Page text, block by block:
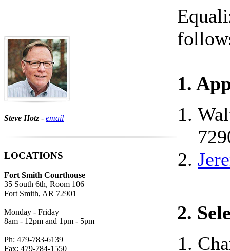
Steve Hotz - email
LOCATIONS
Fort Smith Courthouse
35 South 6th, Room 106
Fort Smith, AR 72901
Monday - Friday
8am - 12pm and 1pm - 5pm
Ph: 479-783-6139
Fax: 479-784-1550
1.
2.